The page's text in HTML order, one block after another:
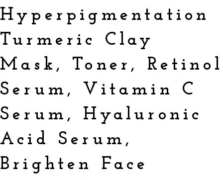
Hyperpigmentation
Turmeric Clay
Mask, Toner, Retinol
Serum, Vitamin C
Serum, Hyaluronic
Acid Serum,
Brighten Face